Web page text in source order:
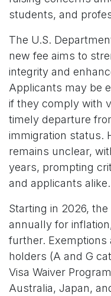
students, and
The U.S.
new fee aims to
integrity and
Applicants may be
if they comply with
timely departure
immigration status.
remains unclear,
years, prompting
and applicants alike.
Starting in 2026,
annually for
further. Exemptions
holders (A and G
Visa Waiver
Australia, Japan,